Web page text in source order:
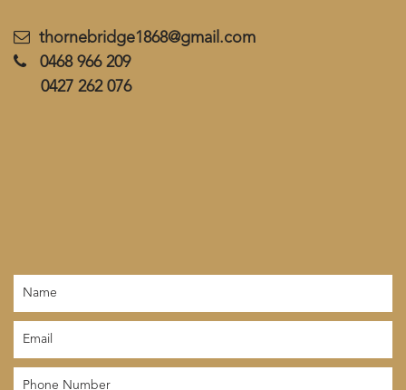
thornebridge1868@gmail.com
0468 966 209
0427 262 076